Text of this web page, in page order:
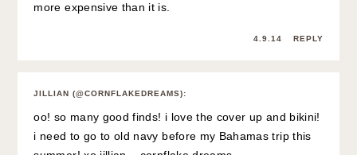
more expensive than it is.
4.9.14 REPLY
JILLIAN (@CORNFLAKEDREAMS):
oo! so many good finds! i love the cover up and bikini!
i need to go to old navy before my Bahamas trip this